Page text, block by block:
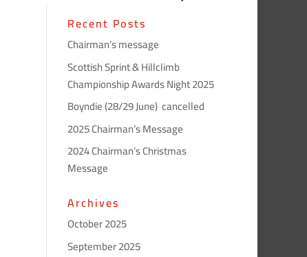
Recent Posts
Chairman’s message
Scottish Sprint & Hillclimb
Championship Awards Night 2025
Boyndie (28/29 June) cancelled
2025 Chairman’s Message
2024 Chairman’s Christmas
Message
Archives
October 2025
September 2025